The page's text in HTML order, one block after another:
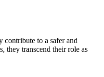
contribute to a safer and
they transcend their role as